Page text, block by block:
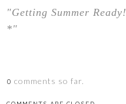
"Getting Summer Ready!
*"
0comments so far.